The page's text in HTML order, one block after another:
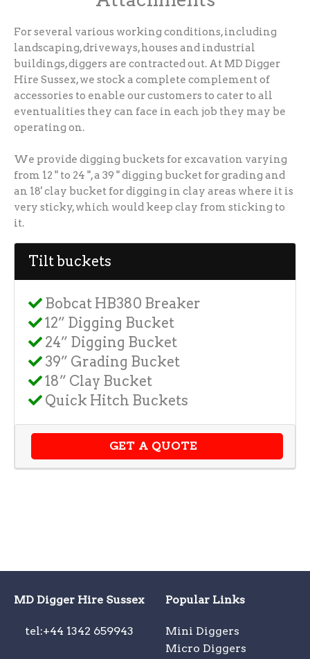
For several various working conditions, including
landscaping, driveways, houses and industrial
buildings, diggers are contracted out. At MD Digger
Hire Sussex, we stock a complete complement of
accessories to enable our customers to cater to all
eventualities they can face in each job they may be
operating on.
We provide digging buckets for excavation varying
from 12 " to 24 ", a 39 " digging bucket for grading and
an 18' clay bucket for digging in clay areas where it is
very sticky, which would keep clay from sticking to
it.
Tilt buckets
Bobcat HB380 Breaker
12” Digging Bucket
24” Digging Bucket
39” Grading Bucket
18” Clay Bucket
Quick Hitch Buckets
GET A QUOTE
MD Digger Hire Sussex
tel:+44 1342 659943
Popular Links
Mini Diggers
Micro Diggers